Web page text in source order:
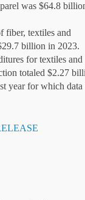
was $64.8
fiber, textiles and
billion in 2023.
for textiles and
totaled $2.27
year for which data